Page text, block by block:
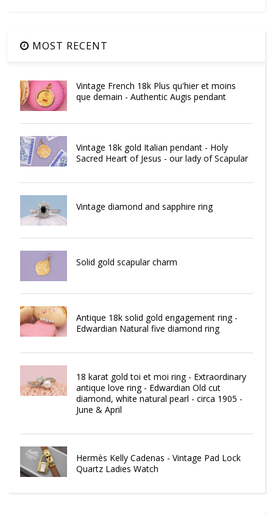
MOST RECENT
Vintage French 18k Plus qu'hier et moins
que demain - Authentic Augis pendant
Vintage 18k gold Italian pendant - Holy
Sacred Heart of Jesus - our lady of Scapular
Vintage diamond and sapphire ring
Solid gold scapular charm
Antique 18k solid gold engagement ring -
Edwardian Natural five diamond ring
18 karat gold toi et moi ring - Extraordinary
antique love ring - Edwardian Old cut
diamond, white natural pearl - circa 1905 -
June & April
Hermès Kelly Cadenas - Vintage Pad Lock
Quartz Ladies Watch